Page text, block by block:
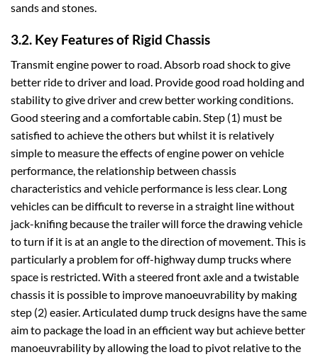
sands and stones.
3.2. Key Features of Rigid Chassis
Transmit engine power to road. Absorb road shock to give
better ride to driver and load. Provide good road holding and
stability to give driver and crew better working conditions.
Good steering and a comfortable cabin. Step (1) must be
satisfied to achieve the others but whilst it is relatively
simple to measure the effects of engine power on vehicle
performance, the relationship between chassis
characteristics and vehicle performance is less clear. Long
vehicles can be difficult to reverse in a straight line without
jack-knifing because the trailer will force the drawing vehicle
to turn if it is at an angle to the direction of movement. This is
particularly a problem for off-highway dump trucks where
space is restricted. With a steered front axle and a twistable
chassis it is possible to improve manoeuvrability by making
step (2) easier. Articulated dump truck designs have the same
aim to package the load in an efficient way but achieve better
manoeuvrability by allowing the load to pivot relative to the